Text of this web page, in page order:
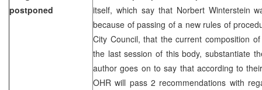
postponed
itself, which say that Norbert Winterstein
because of passing of a new rules of
City Council, that the current composition
the last session of this body, substantiate
author goes on to say that according to
OHR will pass 2 recommendations with